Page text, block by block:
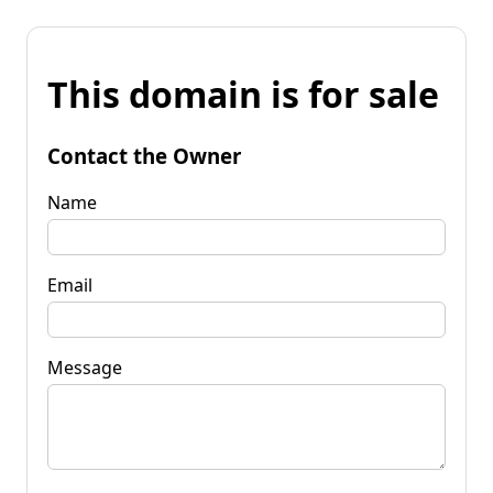
This domain is for sale
Contact the Owner
Name
Email
Message